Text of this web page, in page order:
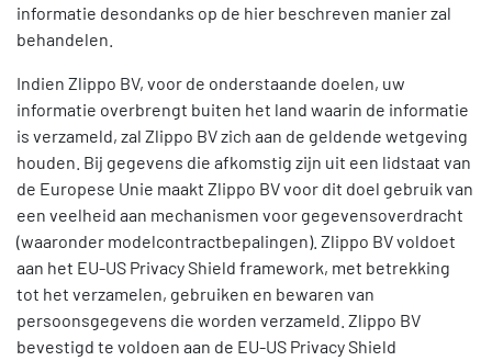
informatie desondanks op de hier beschreven manier zal
behandelen.
Indien Zlippo BV, voor de onderstaande doelen, uw
informatie overbrengt buiten het land waarin de informatie
is verzameld, zal Zlippo BV zich aan de geldende wetgeving
houden. Bij gegevens die afkomstig zijn uit een lidstaat van
de Europese Unie maakt Zlippo BV voor dit doel gebruik van
een veelheid aan mechanismen voor gegevensoverdracht
(waaronder modelcontractbepalingen). Zlippo BV voldoet
aan het EU-US Privacy Shield framework, met betrekking
tot het verzamelen, gebruiken en bewaren van
persoonsgegevens die worden verzameld. Zlippo BV
bevestigd te voldoen aan de EU-US Privacy Shield